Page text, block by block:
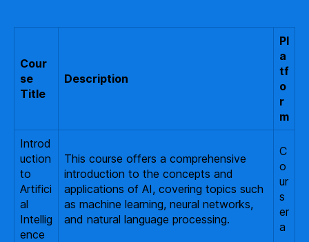
Cour
se
Title
Description
Pl
a
tf
o
r
m
Introd
uction
to
Artifici
al
Intellig
ence
This course offers a comprehensive
introduction to the concepts and
applications of AI, covering topics such
as machine learning, neural networks,
and natural language processing.
C
o
ur
s
er
a